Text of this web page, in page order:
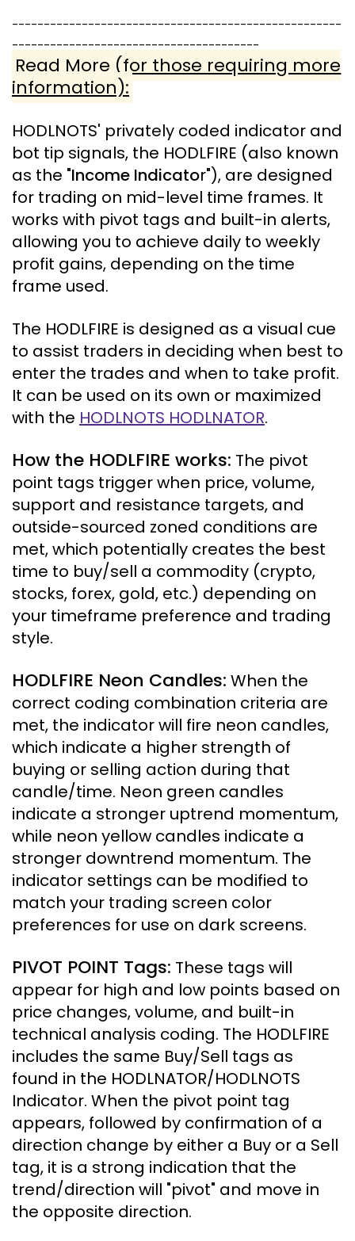
----------------------------------------------------
---------------------------------------
Read More (for those requiring more
information):
HODLNOTS' privately coded indicator and
bot tip signals, the HODLFIRE (also known
as the "Income Indicator"), are designed
for trading on mid-level time frames. It
works with pivot tags and built-in alerts,
allowing you to achieve daily to weekly
profit gains, depending on the time
frame used.
The HODLFIRE is designed as a visual cue
to assist traders in deciding when best to
enter the trades and when to take profit.
It can be used on its own or maximized
with the HODLNOTS HODLNATOR.
How the HODLFIRE works: The pivot
point tags trigger when price, volume,
support and resistance targets, and
outside-sourced zoned conditions are
met, which potentially creates the best
time to buy/sell a commodity (crypto,
stocks, forex, gold, etc.) depending on
your timeframe preference and trading
style.
HODLFIRE Neon Candles: When the
correct coding combination criteria are
met, the indicator will fire neon candles,
which indicate a higher strength of
buying or selling action during that
candle/time. Neon green candles
indicate a stronger uptrend momentum,
while neon yellow candles indicate a
stronger downtrend momentum. The
indicator settings can be modified to
match your trading screen color
preferences for use on dark screens.
PIVOT POINT Tags: These tags will
appear for high and low points based on
price changes, volume, and built-in
technical analysis coding. The HODLFIRE
includes the same Buy/Sell tags as
found in the HODLNATOR/HODLNOTS
Indicator. When the pivot point tag
appears, followed by confirmation of a
direction change by either a Buy or a Sell
tag, it is a strong indication that the
trend/direction will "pivot" and move in
the opposite direction.